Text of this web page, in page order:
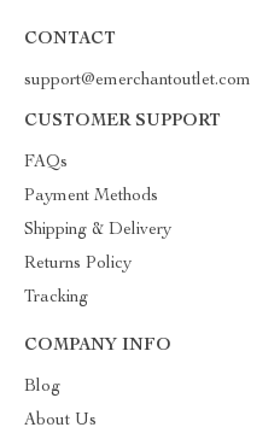
CONTACT
support@emerchantoutlet.com
CUSTOMER SUPPORT
FAQs
Payment Methods
Shipping & Delivery
Returns Policy
Tracking
COMPANY INFO
Blog
About Us